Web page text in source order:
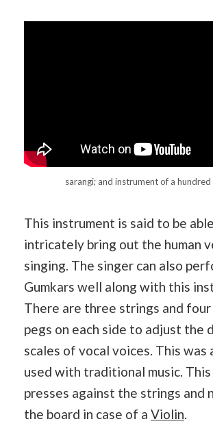
sarangi; and instrument of a
This instrument is said to be
intricately bring out the human
singing. The singer can also
Gumkars well along with this
There are three strings and
pegs on each side to adjust the
scales of vocal voices. This was
used with traditional music.
presses against the strings and
the board in case of a Violin.